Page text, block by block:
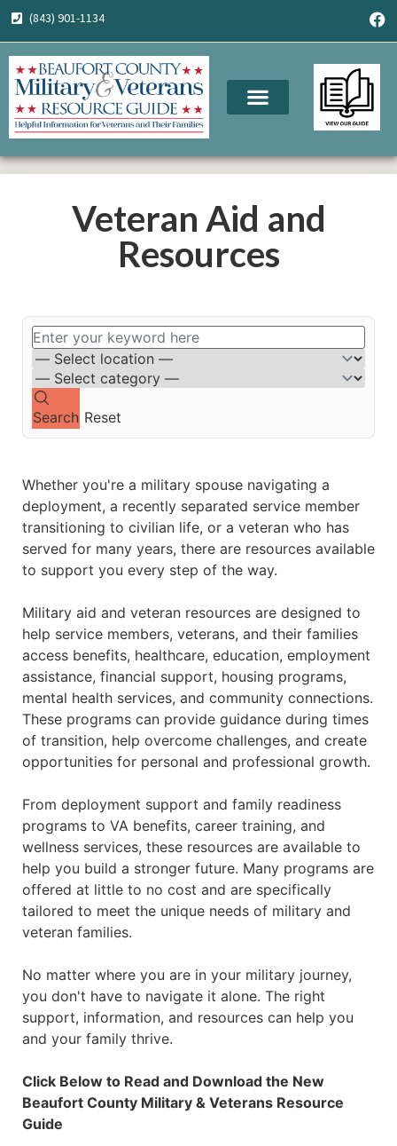
(843) 901-1134
Veteran Aid and
Resources
Search Reset
Whether you're a military spouse navigating a
deployment, a recently separated service member
transitioning to civilian life, or a veteran who has
served for many years, there are resources available
to support you every step of the way.
Military aid and veteran resources are designed to
help service members, veterans, and their families
access benefits, healthcare, education, employment
assistance, financial support, housing programs,
mental health services, and community connections.
These programs can provide guidance during times
of transition, help overcome challenges, and create
opportunities for personal and professional growth.
From deployment support and family readiness
programs to VA benefits, career training, and
wellness services, these resources are available to
help you build a stronger future. Many programs are
offered at little to no cost and are specifically
tailored to meet the unique needs of military and
veteran families.
No matter where you are in your military journey,
you don't have to navigate it alone. The right
support, information, and resources can help you
and your family thrive.
Click Below to Read and Download the New
Beaufort County Military & Veterans Resource
Guide